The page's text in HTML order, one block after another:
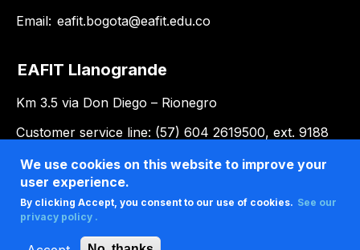
Email: eafit.bogota@eafit.edu.co
EAFIT Llanogrande
Km 3.5 via Don Diego – Rionegro
Customer service line: (57) 604 2619500, ext. 9188
Email:llanogrande@eafit.edu.co
We use cookies on this website to improve your
user experience.
By clicking Accept, you consent to our use of cookies. See our
privacy policy .